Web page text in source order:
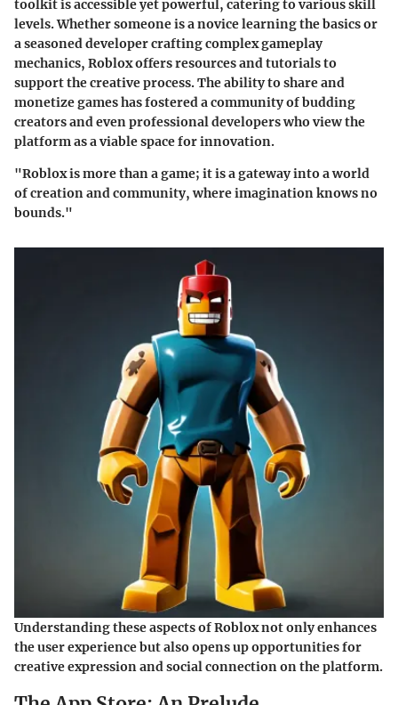
toolkit is accessible yet powerful, catering to various skill
levels. Whether someone is a novice learning the basics or
a seasoned developer crafting complex gameplay
mechanics, Roblox offers resources and tutorials to
support the creative process. The ability to share and
monetize games has fostered a community of budding
creators and even professional developers who view the
platform as a viable space for innovation.
"Roblox is more than a game; it is a gateway into a world
of creation and community, where imagination knows no
bounds."
Understanding these aspects of Roblox not only enhances
the user experience but also opens up opportunities for
creative expression and social connection on the platform.